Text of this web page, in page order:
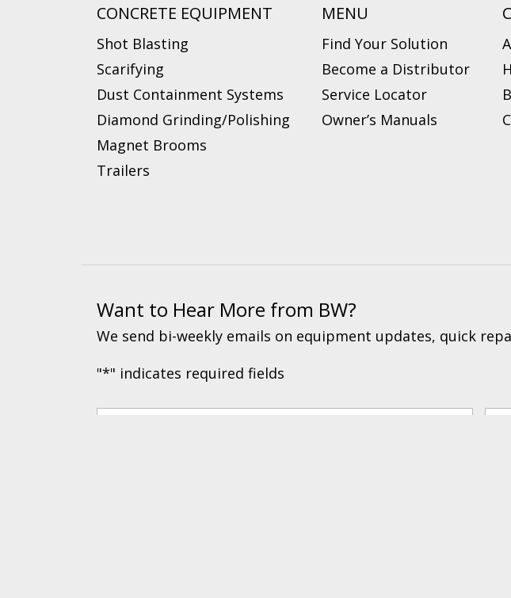
CONCRETE EQUIPMENT
Shot Blasting
Scarifying
Dust Containment Systems
Diamond Grinding/Polishing
Magnet Brooms
Trailers
MENU
Find Your Solution
Become a Distributor
Service Locator
Owner’s Manuals
Want to Hear More from BW?
We send bi-weekly emails on equipment updates, quick
"*" indicates required fields